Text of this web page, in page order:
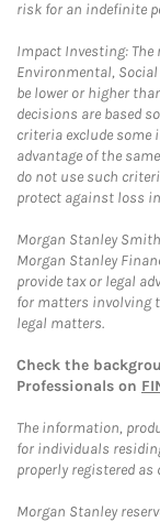
risk for an indefinite
Impact Investing:
Environmental, Social
be lower or higher
decisions are based
criteria exclude some
advantage of the
do not use such
protect against loss
Morgan Stanley
Morgan Stanley
provide tax or legal
for matters involving
legal matters.
Check the
Professionals on
The information,
for individuals
properly registered
Morgan Stanley